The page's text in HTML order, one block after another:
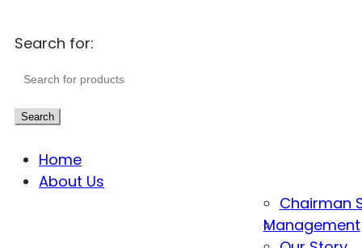
Search for:
Search
Home
About Us
Chairman
Management